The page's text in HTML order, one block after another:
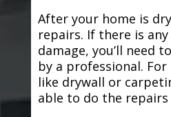
After your home is
repairs. If there is
damage, you’ll need
by a professional.
like drywall or
able to do the repairs